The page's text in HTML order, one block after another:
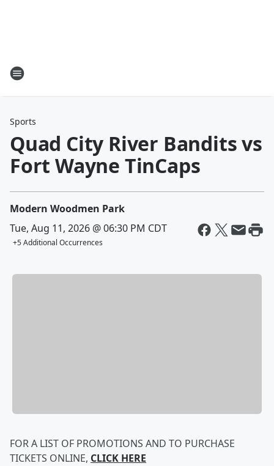
Sports
Quad City River Bandits vs
Fort Wayne TinCaps
Modern Woodmen Park
Tue, Aug 11, 2026 @ 06:30 PM CDT
+5Additional Occurrences
FOR A LIST OF PROMOTIONS AND TO PURCHASE
TICKETS ONLINE, CLICK HERE